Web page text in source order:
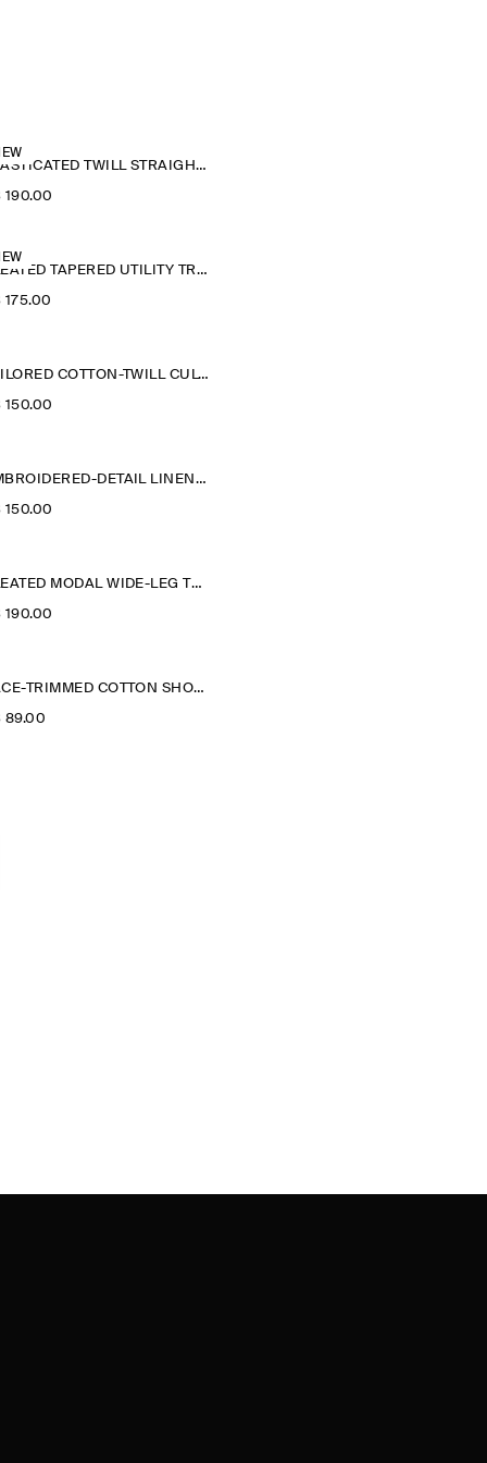
ELASTICATED TWILL STRAIGHT-LEG TROUSERS
190.00
PLEATED TAPERED UTILITY TROUSERS
175.00
TAILORED COTTON-TWILL CULOTTES
150.00
EMBROIDERED-DETAIL LINEN SHORTS
150.00
PLEATED MODAL WIDE-LEG TROUSERS
190.00
LACE-TRIMMED COTTON SHORTS
89.00